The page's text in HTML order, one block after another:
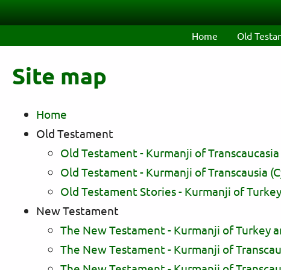
Home Old
Site map
Home
Old Testament
Old Testament - Kurmanji of
Old Testament - Kurmanji of Transcausia
Old Testament Stories - Kurmanji of
New Testament
The New Testament - Kurmanji of Turkey
The New Testament - Kurmanji of